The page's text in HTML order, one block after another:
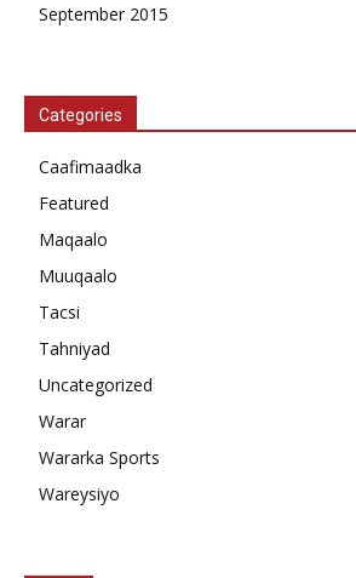
September 2015
Categories
Caafimaadka
Featured
Maqaalo
Muuqaalo
Tacsi
Tahniyad
Uncategorized
Warar
Wararka Sports
Wareysiyo